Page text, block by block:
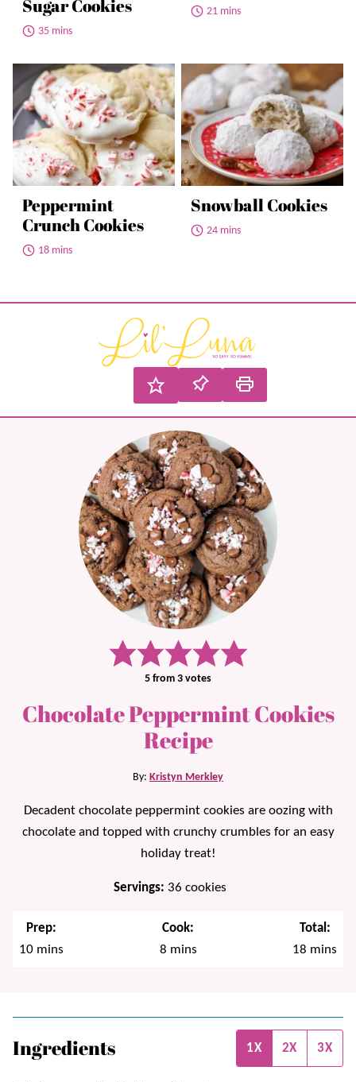
Sugar Cookies
35 mins
21 mins
Peppermint
Crunch Cookies
18 mins
Snowball Cookies
24 mins
5 from 3 votes
Chocolate Peppermint Cookies
Recipe
By: Kristyn Merkley
Decadent chocolate peppermint cookies are oozing with
chocolate and topped with crunchy crumbles for an easy
holiday treat!
Servings: 36 cookies
Prep:
10minutes
mins
Cook:
8minutes
mins
Total:
18 minutes
mins
Ingredients 1X 2X 3X